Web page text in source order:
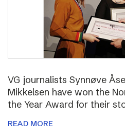
VG journalists Synnøve
Mikkelsen have won the
the Year Award for their
READ MORE